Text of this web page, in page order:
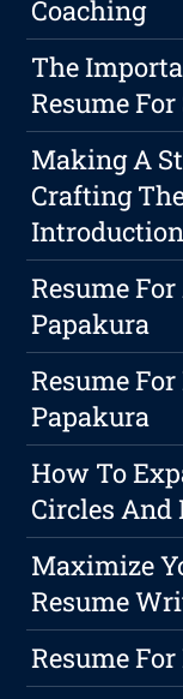
Coaching
The
Resume
Making A
Crafting
Introduction
Resume
Papakura
Resume
Papakura
How To
Circles And
Maximize
Resume
Resume